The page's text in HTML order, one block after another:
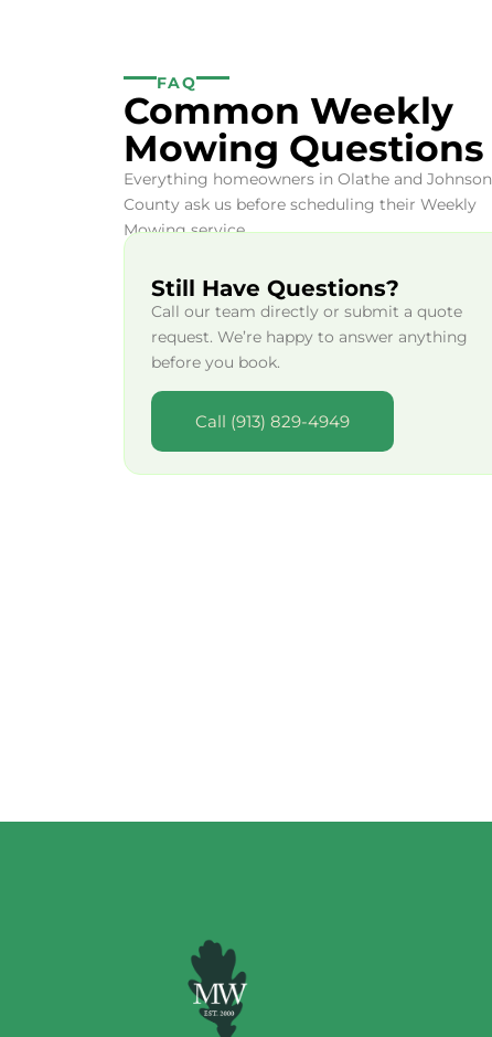
FAQ
Common Weekly
Mowing Questions
Everything homeowners in Olathe and Johnson
County ask us before scheduling their Weekly
Mowing service.
Still Have Questions?
Call our team directly or submit a quote
request. We’re happy to answer anything
before you book.
Call (913) 829-4949